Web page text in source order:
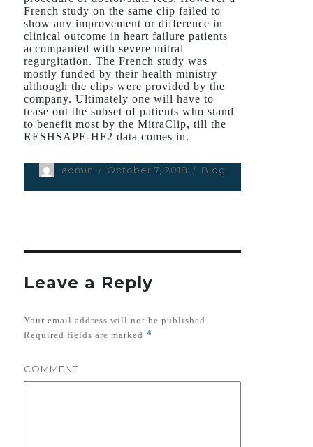
French study on the same clip failed to
show any improvement or difference in
clinical outcome in heart failure patients
accompanied with severe mitral
regurgitation. The French study was
mostly funded by their health ministry
although the clips were provided by the
company. Ultimately one will have to
tease out the subset of patients who stand
to benefit most by the MitraClip, till the
RESHSAPE-HF2 data comes in.
Author
admin
Posted
October 7, 2018 Categories
Blog
Leave a Reply
Your email address will not be published.
Required fields are marked *
COMMENT